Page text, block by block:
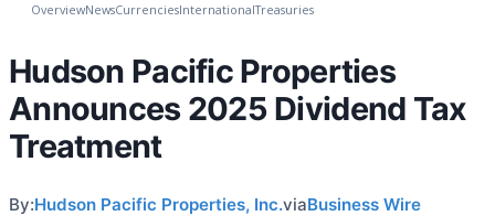
OverviewNewsCurrenciesInternationalTreasuries
Hudson Pacific Properties
Announces 2025 Dividend Tax
Treatment
By:Hudson Pacific Properties, Inc.viaBusiness Wire